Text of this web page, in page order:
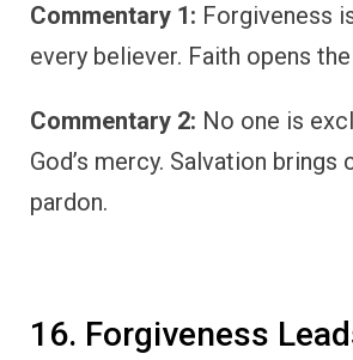
Commentary 1: Forgiveness
every believer. Faith opens
Commentary 2: No one is
God’s mercy. Salvation brings
pardon.
16. Forgiveness